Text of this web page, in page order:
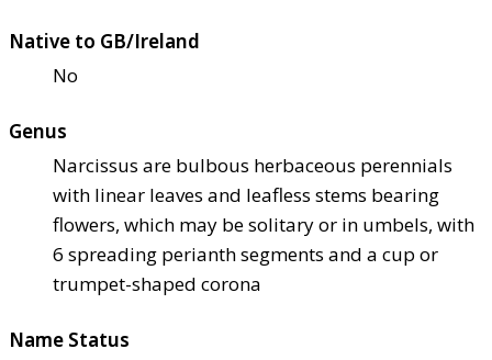
Native to GB/Ireland
No
Genus
Narcissus are bulbous herbaceous perennials
with linear leaves and leafless stems bearing
flowers, which may be solitary or in umbels, with
6 spreading perianth segments and a cup or
trumpet-shaped corona
Name Status